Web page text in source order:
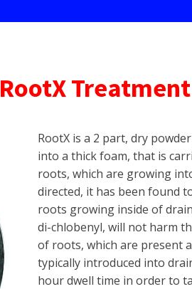
RootX Treatment
RootX is a 2 part, dry
into a thick foam, that is
roots, which are growing
directed, it has been found
roots growing inside of
di-chlobenyl, will not harm
of roots, which are present
typically introduced into
hour dwell time in order to